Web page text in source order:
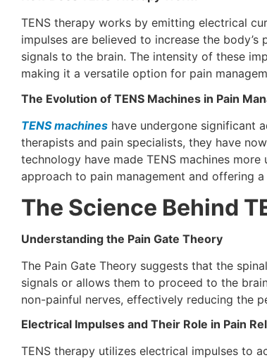
TENS therapy works by emitting electrical
impulses are believed to increase the
signals to the brain. The intensity of these
making it a versatile option for pain
The Evolution of TENS Machines in Pain
TENS machines have undergone significant
therapists and pain specialists, they have
technology have made TENS machines
approach to pain management and offering
The Science Behind
Understanding the Pain Gate Theory
The Pain Gate Theory suggests that the
signals or allows them to proceed to the
non-painful nerves, effectively reducing the
Electrical Impulses and Their Role in Pain
TENS therapy utilizes electrical impulses to